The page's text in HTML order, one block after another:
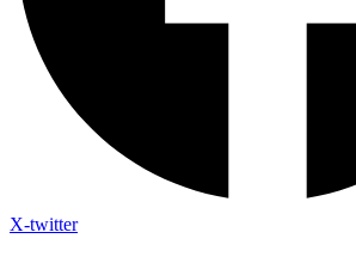
X-twitter